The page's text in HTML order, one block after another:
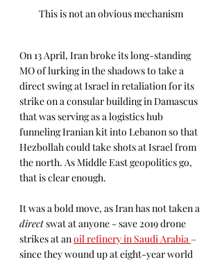
This is not an obvious mechanism
On 13 April, Iran broke its long-standing
MO of lurking in the shadows to take a
direct swing at Israel in retaliation for its
strike on a consular building in Damascus
that was serving as a logistics hub
funneling Iranian kit into Lebanon so that
Hezbollah could take shots at Israel from
the north. As Middle East geopolitics go,
that is clear enough.
It was a bold move, as Iran has not taken a
direct swat at anyone - save 2019 drone
strikes at an oil refinery in Saudi Arabia –
since they wound up at eight-year world